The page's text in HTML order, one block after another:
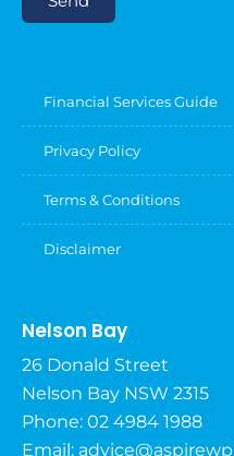
Financial Services Guide
Privacy Policy
Terms & Conditions
Disclaimer
Nelson Bay
26 Donald Street
Nelson Bay NSW 2315
Phone: 02 4984 1988
Email: